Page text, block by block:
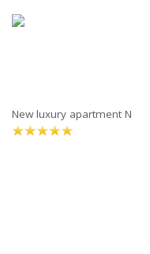
New luxury apartment N